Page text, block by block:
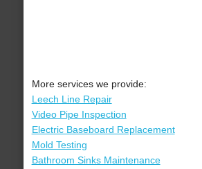
More services we provide:
Leech Line Repair
Video Pipe Inspection
Electric Baseboard Replacement
Mold Testing
Bathroom Sinks Maintenance